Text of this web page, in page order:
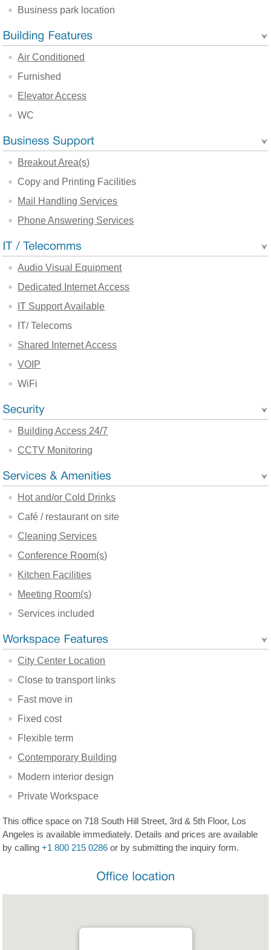
Business park location
Air Conditioned
Furnished
Elevator Access
WC
Breakout Area(s)
Copy and Printing Facilities
Mail Handling Services
Phone Answering Services
Audio Visual Equipment
Dedicated Internet Access
IT Support Available
IT/ Telecoms
Shared Internet Access
VOIP
WiFi
Building Access 24/7
CCTV Monitoring
Hot and/or Cold Drinks
Café / restaurant on site
Cleaning Services
Conference Room(s)
Kitchen Facilities
Meeting Room(s)
Services included
City Center Location
Close to transport links
Fast move in
Fixed cost
Flexible term
Contemporary Building
Modern interior design
Private Workspace
This office space on 718 South Hill Street, 3rd & 5th Floor, Los
Angeles is available immediately. Details and prices are available
by calling+1 800 215 0286 or by submitting the inquiry form.